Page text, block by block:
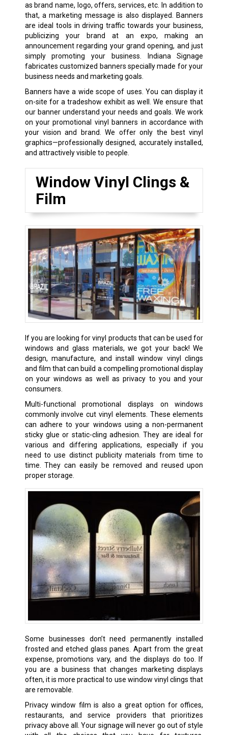
as brand name, logo, offers, services, etc. In addition to
that, a marketing message is also displayed. Banners
are ideal tools in driving traffic towards your business,
publicizing your brand at an expo, making an
announcement regarding your grand opening, and just
simply promoting your business. Indiana Signage
fabricates customized banners specially made for your
business needs and marketing goals.
Banners have a wide scope of uses. You can display it
on-site for a tradeshow exhibit as well. We ensure that
our banner understand your needs and goals. We work
on your promotional vinyl banners in accordance with
your vision and brand. We offer only the best vinyl
graphics—professionally designed, accurately installed,
and attractively visible to people.
Window Vinyl Clings &
Film
If you are looking for vinyl products that can be used for
windows and glass materials, we got your back! We
design, manufacture, and install window vinyl clings
and film that can build a compelling promotional display
on your windows as well as privacy to you and your
consumers.
Multi-functional promotional displays on windows
commonly involve cut vinyl elements. These elements
can adhere to your windows using a non-permanent
sticky glue or static-cling adhesion. They are ideal for
various and differing applications, especially if you
need to use distinct publicity materials from time to
time. They can easily be removed and reused upon
proper storage.
Some businesses don’t need permanently installed
frosted and etched glass panes. Apart from the great
expense, promotions vary, and the displays do too. If
you are a business that changes marketing displays
often, it is more practical to use window vinyl clings that
are removable.
Privacy window film is also a great option for offices,
restaurants, and service providers that prioritizes
privacy above all. Your signage will never go out of style